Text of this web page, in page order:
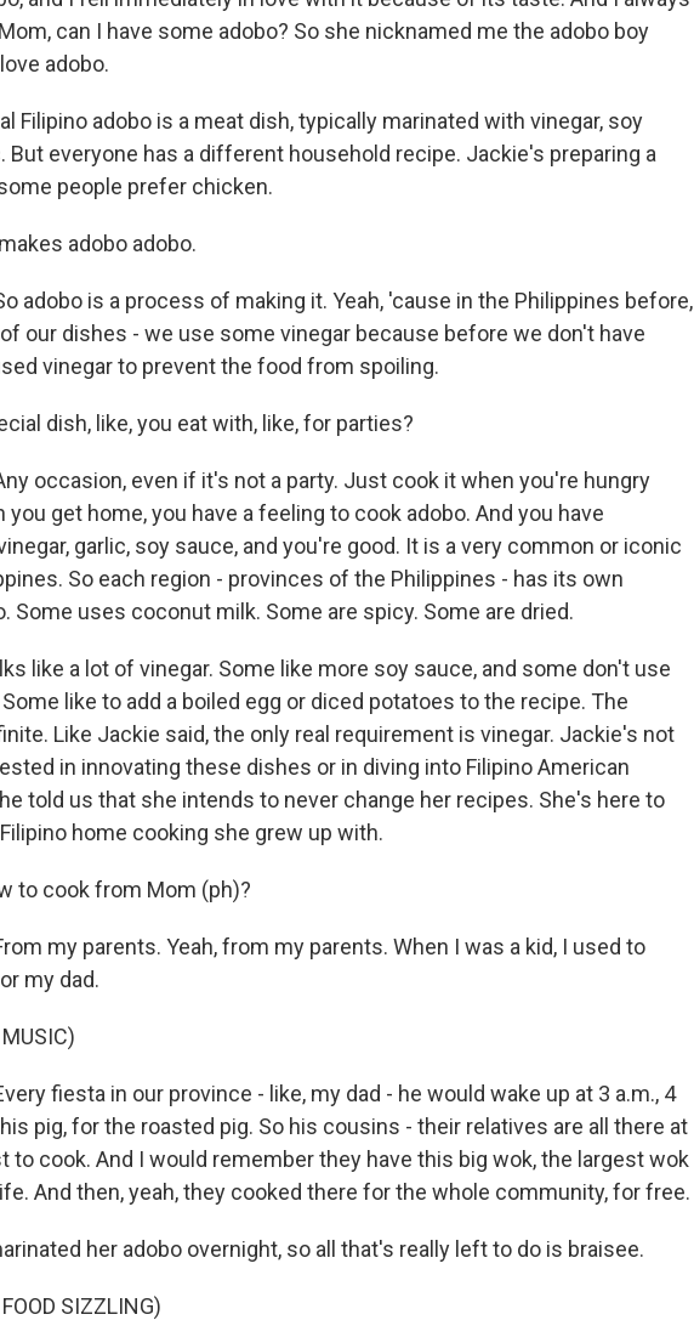
can I have some adobo? So she nicknamed me the adobo boy
adobo.
Filipino adobo is a meat dish, typically marinated with vinegar, soy
But everyone has a different household recipe. Jackie's preparing a
people prefer chicken.
adobo adobo.
adobo is a process of making it. Yeah, 'cause in the Philippines before,
our dishes - we use some vinegar because before we don't have
vinegar to prevent the food from spoiling.
dish, like, you eat with, like, for parties?
occasion, even if it's not a party. Just cook it when you're hungry
get home, you have a feeling to cook adobo. And you have
garlic, soy sauce, and you're good. It is a very common or iconic
So each region - provinces of the Philippines - has its own
Some uses coconut milk. Some are spicy. Some are dried.
like a lot of vinegar. Some like more soy sauce, and some don't use
like to add a boiled egg or diced potatoes to the recipe. The
Like Jackie said, the only real requirement is vinegar. Jackie's not
in innovating these dishes or in diving into Filipino American
told us that she intends to never change her recipes. She's here to
home cooking she grew up with.
to cook from Mom (ph)?
my parents. Yeah, from my parents. When I was a kid, I used to
my dad.
fiesta in our province - like, my dad - he would wake up at 3 a.m., 4
pig, for the roasted pig. So his cousins - their relatives are all there at
to cook. And I would remember they have this big wok, the largest wok
And then, yeah, they cooked there for the whole community, for free.
her adobo overnight, so all that's really left to do is braisee.
SIZZLING)